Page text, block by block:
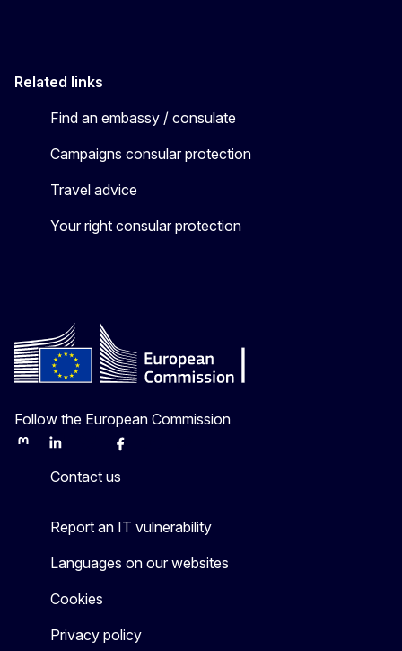
Related links
Find an embassy / consulate
Campaigns consular protection
Travel advice
Your right consular protection
Follow the European Commission
MastodonLinkedInBlueskyFacebook
Contact us
Report an IT vulnerability
Languages on our websites
Cookies
Privacy policy